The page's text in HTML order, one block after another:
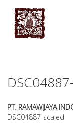
topic
success.com/
PT. RAMAWIJAYA
DSC04887-scaled